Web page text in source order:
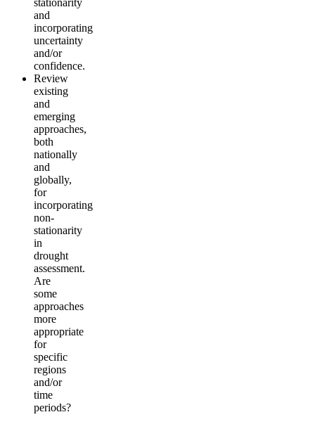
and
incorporating
uncertainty
and/or
confidence.
Review
existing
and
emerging
approaches,
both
nationally
and
globally,
for
incorporating
non-
stationarity
in
drought
assessment.
Are
some
approaches
more
appropriate
for
specific
regions
and/or
time
periods?